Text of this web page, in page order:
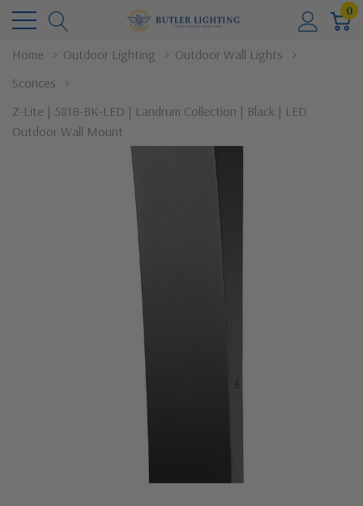
0
Home Outdoor Lighting
Outdoor Wall Lights
Sconces
Z-Lite | 581B-BK-LED | Landrum Collection | Black | LED
Outdoor Wall Mount